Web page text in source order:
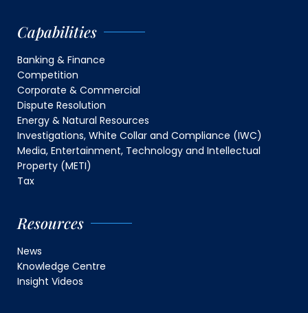
Capabilities
Banking & Finance
Competition
Corporate & Commercial
Dispute Resolution
Energy & Natural Resources
Investigations, White Collar and Compliance (IWC)
Media, Entertainment, Technology and Intellectual
Property (METI)
Tax
Resources
News
Knowledge Centre
Insight Videos